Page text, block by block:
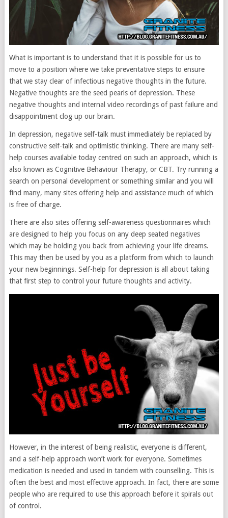
What is important is to understand that it is possible for us to
move to a position where we take preventative steps to ensure
that we stay clear of infectious negative thoughts in the future.
Negative thoughts are the seed pearls of depression. These
negative thoughts and internal video recordings of past failure and
disappointment clog up our brain.
In depression, negative self-talk must immediately be replaced by
constructive self-talk and optimistic thinking. There are many self-
help courses available today centred on such an approach, which is
also known as Cognitive Behaviour Therapy, or CBT. Try running a
search on personal development or something similar and you will
find many, many sites offering help and assistance much of which
is free of charge.
There are also sites offering self-awareness questionnaires which
are designed to help you focus on any deep seated negatives
which may be holding you back from achieving your life dreams.
This may then be used by you as a platform from which to launch
your new beginnings. Self-help for depression is all about taking
that first step to control your future thoughts and activity.
However, in the interest of being realistic, everyone is different,
and a self-help approach won’t work for everyone. Sometimes
medication is needed and used in tandem with counselling. This is
often the best and most effective approach. In fact, there are some
people who are required to use this approach before it spirals out
of control.